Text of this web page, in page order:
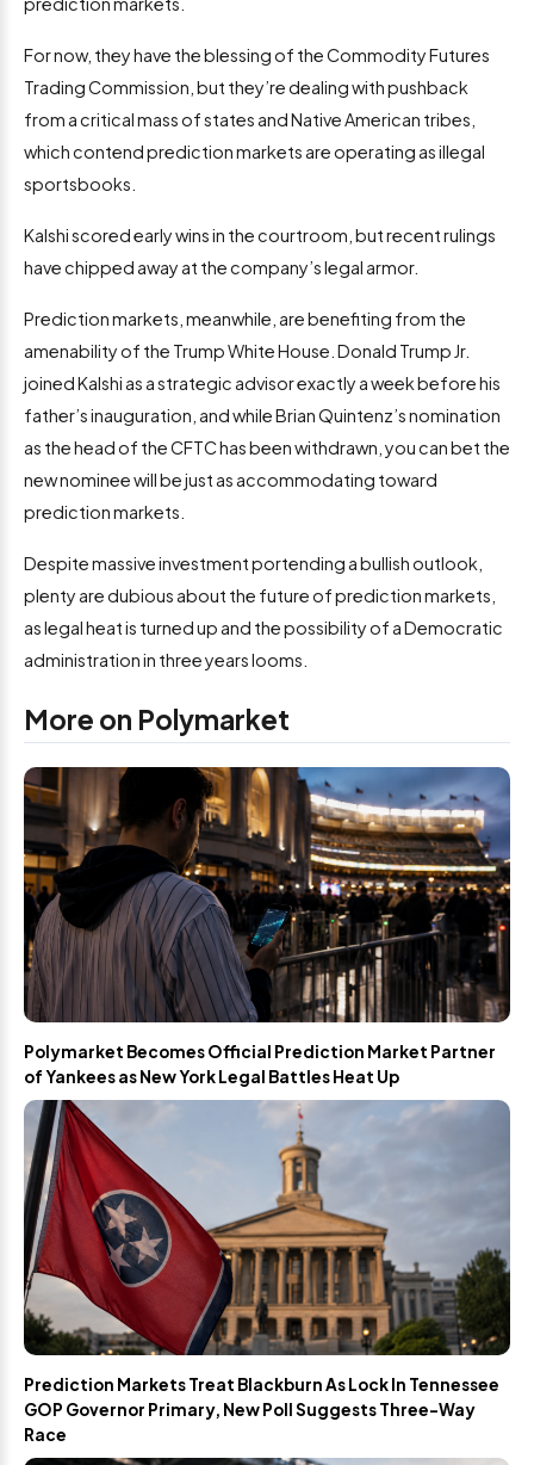
For now, they have the blessing of the Commodity Futures
Trading Commission, but they’re dealing with pushback
from a critical mass of states and Native American tribes,
which contend prediction markets are operating as illegal
sportsbooks.
Kalshi scored early wins in the courtroom, but recent rulings
have chipped away at the company’s legal armor.
Prediction markets, meanwhile, are benefiting from the
amenability of the Trump White House. Donald Trump Jr.
joined Kalshi as a strategic advisor exactly a week before his
father’s inauguration, and while Brian Quintenz’s nomination
as the head of the CFTC has been withdrawn, you can bet the
new nominee will be just as accommodating toward
prediction markets.
Despite massive investment portending a bullish outlook,
plenty are dubious about the future of prediction markets,
as legal heat is turned up and the possibility of a Democratic
administration in three years looms.
More on Polymarket
Polymarket Becomes Official Prediction Market Partner
of Yankees as New York Legal Battles Heat Up
Prediction Markets Treat Blackburn As Lock In Tennessee
GOP Governor Primary, New Poll Suggests Three-Way
Race